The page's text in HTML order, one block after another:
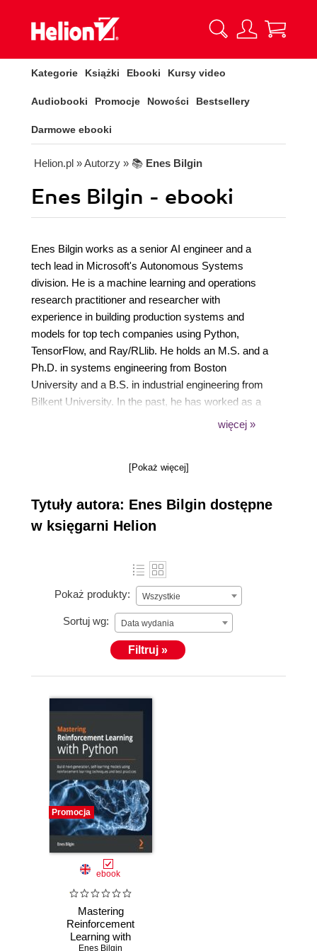
Kategorie Książki Ebooki Kursy video
Audiobooki Promocje Nowości Bestsellery
Darmowe ebooki
Helion.pl » Autorzy » 📚 Enes Bilgin
Enes Bilgin - ebooki
Enes Bilgin works as a senior AI engineer and a
tech lead in Microsoft's Autonomous Systems
division. He is a machine learning and operations
research practitioner and researcher with
experience in building production systems and
models for top tech companies using Python,
TensorFlow, and Ray/RLlib. He holds an M.S. and a
Ph.D. in systems engineering from Boston
University and a B.S. in industrial engineering from
Bilkent University. In the past, he has worked as a
research scientist at Amazon and as an operations
Business at the University of Texas at Austin and at
University.
więcej »
[Pokaż więcej]
Tytuły autora: Enes Bilgin dostępne
w księgarni Helion
Pokaż produkty: Wszystkie
Sortuj wg: Data wydania
Filtruj »
Promocja
ebook
Mastering
Reinforcement
Learning with
Enes Bilgin